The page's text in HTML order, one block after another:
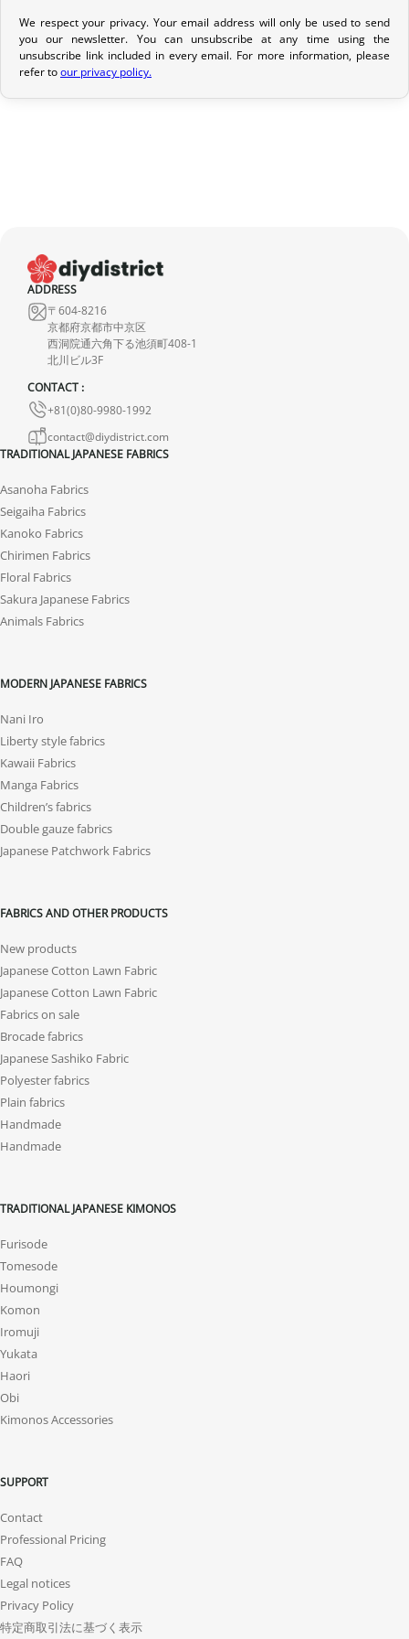
Return Policy
If your order has not yet been shipped, we can cancel it and
In the event of an error on our part, please contact us within 72
hours with photos or video, so that we can quickly and
appropriately resolve the issue.
We respect your privacy. Your email address will only be used to send
you our newsletter. You can unsubscribe at any time using the
unsubscribe link included in every email. For more information, please
refer toour privacy policy.
ADDRESS
〒604-8216
京都府京都市中京区
西洞院通六角下る池須町408-1
北川ビル3F
CONTACT :
+81(0)80-9980-1992
contact@diydistrict.com
TRADITIONAL JAPANESE FABRICS
Asanoha Fabrics
Seigaiha Fabrics
Kanoko Fabrics
Chirimen Fabrics
Floral Fabrics
Sakura Japanese Fabrics
Animals Fabrics
MODERN JAPANESE FABRICS
Nani Iro
Liberty style fabrics
Kawaii Fabrics
Manga Fabrics
Children’s fabrics
Double gauze fabrics
Japanese Patchwork Fabrics
FABRICS AND OTHER PRODUCTS
New products
Japanese Cotton Lawn Fabric
Japanese Cotton Lawn Fabric
Fabrics on sale
Brocade fabrics
Japanese Sashiko Fabric
Polyester fabrics
Plain fabrics
Handmade
Handmade
TRADITIONAL JAPANESE KIMONOS
Furisode
Tomesode
Houmongi
Komon
Iromuji
Yukata
Haori
Obi
Kimonos Accessories
SUPPORT
Contact
Professional Pricing
FAQ
Legal notices
Privacy Policy
特定商取引法に基づく表示